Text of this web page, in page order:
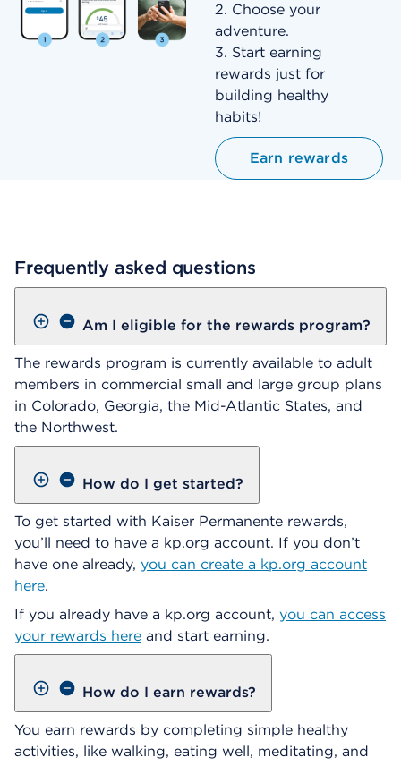
2. Choose your
adventure.
3. Start earning
rewards just for
building healthy
habits!
Earn rewards
Frequently asked questions
Am I eligible for the rewards program?
The rewards program is currently available to adult
members in commercial small and large group plans
in Colorado, Georgia, the Mid-Atlantic States, and
the Northwest.
How do I get started?
To get started with Kaiser Permanente rewards,
you’ll need to have a kp.org account. If you don’t
have one already, you can create a kp.org account
here.
If you already have a kp.org account, you can access
your rewards here and start earning.
How do I earn rewards?
You earn rewards by completing simple healthy
activities, like walking, eating well, meditating, and